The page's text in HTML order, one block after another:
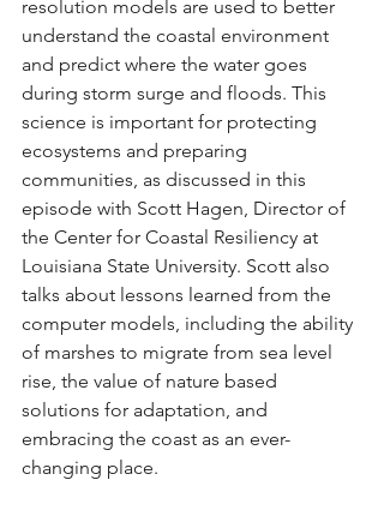
resolution models are used to better
understand the coastal environment
and predict where the water goes
during storm surge and floods. This
science is important for protecting
ecosystems and preparing
communities, as discussed in this
episode with Scott Hagen, Director of
the Center for Coastal Resiliency at
Louisiana State University. Scott also
talks about lessons learned from the
computer models, including the ability
of marshes to migrate from sea level
rise, the value of nature based
solutions for adaptation, and
embracing the coast as an ever-
changing place.